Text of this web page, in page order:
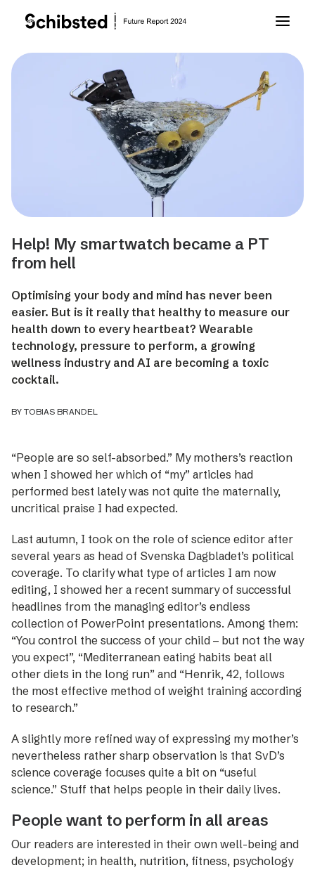
About Future Report
Business
Archive
About Schibsted
Help! My smartwatch became a PT
from hell
Optimising your body and mind has never been
easier. But is it really that healthy to measure our
health down to every heartbeat? Wearable
technology, pressure to perform, a growing
wellness industry and AI are becoming a toxic
cocktail.
BY TOBIAS BRANDEL
“People are so self-absorbed.” My mothers’s ­reaction
when I showed her which of “my” ­articles had
performed best lately was not quite the maternally,
uncritical praise I had expected.
Last autumn, I took on the role of science editor after
several years as head of Svenska Dagbladet’s political
coverage. To clarify what type of articles I am now
editing, I showed her a recent summary of successful
headlines from the managing editor’s endless
collection of PowerPoint presentations. Among them:
“You control the success of your child – but not the way
you expect”, “Mediterranean eating habits beat all
other diets in the long run” and “Henrik, 42, follows
the most effective method of weight training according
to research.”
A slightly more refined way of expressing my mother’s
nevertheless rather sharp observation is that SvD’s
science coverage focuses quite a bit on “useful
science.” Stuff that helps people in their daily lives.
People want to perform in all areas
Our readers are interested in their own well-being and
development; in health, nutrition, fitness, psychology